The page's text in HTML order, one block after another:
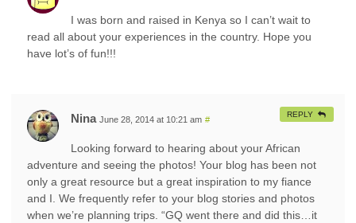
I was born and raised in Kenya so I can’t wait to
read all about your experiences in the country. Hope you
have lot’s of fun!!!
Nina June 28, 2014 at 10:21 am #
Looking forward to hearing about your African
adventure and seeing the photos! Your blog has been not
only a great resource but a great inspiration to my fiance
and I. We frequently refer to your blog stories and photos
when we’re planning trips. “GQ went there and did this…it
REPLY